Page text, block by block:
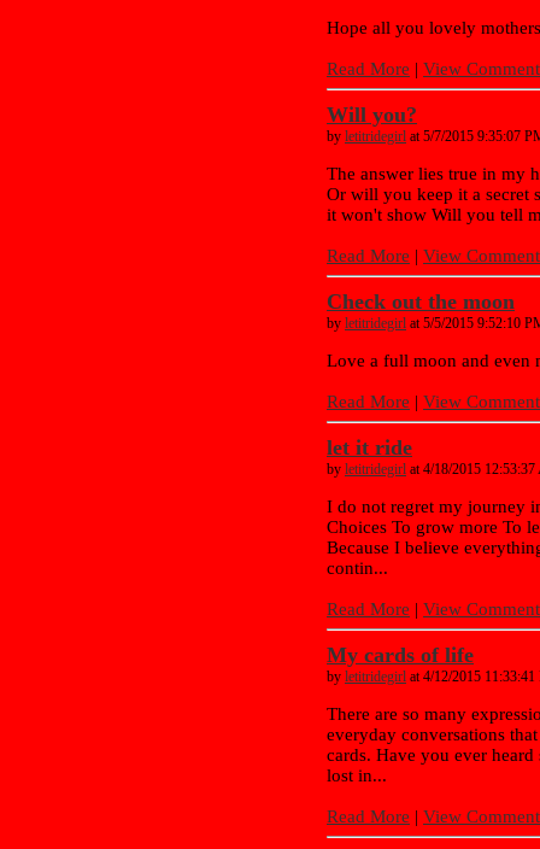
Hope all you lovely
Read More | View
Will you?
by letitridegirl at 5/7/2015 9:35:07
The answer lies true in my
Or will you keep it a secret
it won't show Will you tell
Read More | View
Check out the moon
by letitridegirl at 5/5/2015 9:52:10
Love a full moon and
Read More | View
let it ride
by letitridegirl at 4/18/2015
I do not regret my journey
Choices To grow more To
Because I believe
contin...
Read More | View
My cards of life
by letitridegirl at 4/12/2015 11:33:41
There are so many
everyday conversations
cards. Have you ever heard
lost in...
Read More | View